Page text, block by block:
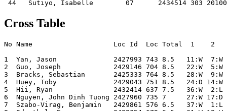
Cross Table
No Name                    Loc Id  Loc Total  1
1  Yan, Jason              2427993 743 8.5   11:W  7:W
2  Guo, Joseph             2429146 704 8.5   22:W  5:W
3  Bracks, Sebastian       2425333 764 8.5   28:W  9:W
4  Huey, Toby              2429043 751 8.5   24:D 14:W
5  Hii, Ryan               2432414 637 7.5   36:W  2:L
6  Nguyen, John Dinh Tuong 2427960 735 7     27:W
7  Szabo-Virag, Benjamin   2429861 576 6.5   37:W  1:L